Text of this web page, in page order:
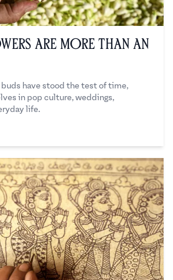
Are More Than an
have stood the test of time,
in pop culture, weddings,
life.